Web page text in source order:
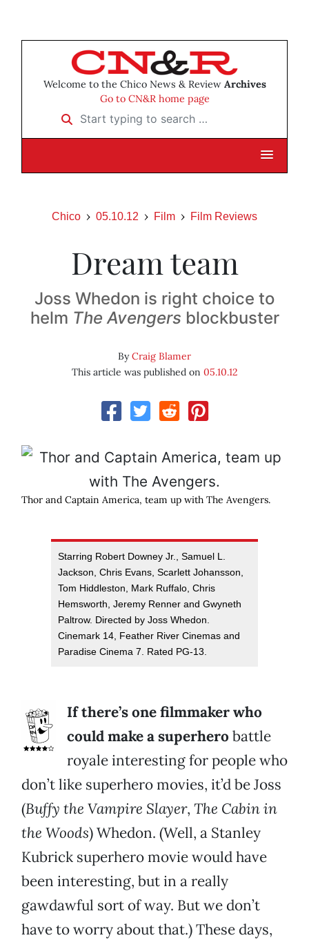
Welcome to the Chico News & Review Archives
Go to CN&R home page
Start typing to search …
Chico 05.10.12 Film Film Reviews
Dream team
Joss Whedon is right choice to
helm The Avengers blockbuster
ByCraig Blamer
This article was published on 05.10.12
Thor and Captain America, team up with The Avengers.
Starring Robert Downey Jr., Samuel L.
Jackson, Chris Evans, Scarlett Johansson,
Tom Hiddleston, Mark Ruffalo, Chris
Hemsworth, Jeremy Renner and Gwyneth
Paltrow. Directed by Joss Whedon.
Cinemark 14, Feather River Cinemas and
Paradise Cinema 7. Rated PG-13.
If there’s one filmmaker who
could make a superhero battle
royale interesting for people who
don’t like superhero movies, it’d be Joss
(Buffy the Vampire Slayer, The Cabin in
the Woods) Whedon. (Well, a Stanley
Kubrick superhero movie would have
been interesting, but in a really
gawdawful sort of way. But we don’t
have to worry about that.) These days,